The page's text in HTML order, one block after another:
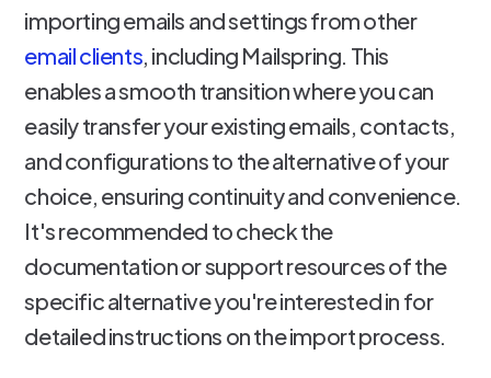
importing emails and settings from other
email clients, including Mailspring. This
enables a smooth transition where you can
easily transfer your existing emails, contacts,
and configurations to the alternative of your
choice, ensuring continuity and convenience.
It's recommended to check the
documentation or support resources of the
specific alternative you're interested in for
detailed instructions on the import process.